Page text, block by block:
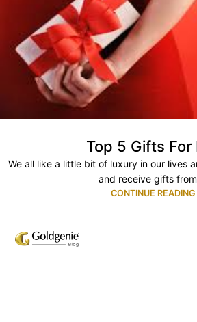
Top 5 Gifts For
We all like a little bit of luxury in our lives
and receive gifts
CONTINUE READING